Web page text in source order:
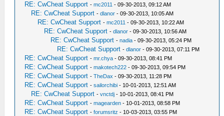
RE: CwCheat Support -mc2011 - 09-30-2013, 09:12 AM
RE: CwCheat Support -dlanor - 09-30-2013, 10:05 AM
RE: CwCheat Support -mc2011 - 09-30-2013, 10:22 AM
RE: CwCheat Support -dlanor - 09-30-2013, 10:56 AM
RE: CwCheat Support -nadia - 09-30-2013, 05:24 PM
RE: CwCheat Support -dlanor - 09-30-2013, 07:11 PM
RE: CwCheat Support -mr.chya - 09-30-2013, 08:41 PM
RE: CwCheat Support -makotech222 - 09-30-2013, 09:54 PM
RE: CwCheat Support -TheDax - 09-30-2013, 11:28 PM
RE: CwCheat Support -sailorchibi - 10-01-2013, 12:51 AM
RE: CwCheat Support -vnctdj - 10-01-2013, 08:41 PM
RE: CwCheat Support -magearden - 10-01-2013, 08:58 PM
RE: CwCheat Support -forumsritz - 10-03-2013, 03:55 PM